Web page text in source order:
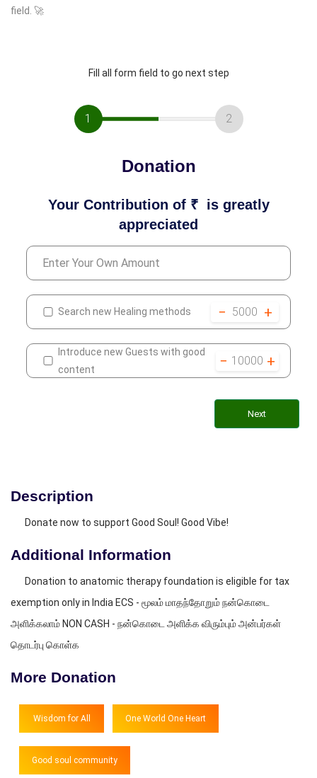
field. 🚀
Fill all form field to go next step
1 2
Donation
Your Contribution of ₹ is greatly
appreciated
Search new Healing methods − 5000 +
Introduce new Guests with good
content
− 10000 +
Next
Description
Donate now to support Good Soul! Good Vibe!
Additional Information
Donation to anatomic therapy foundation is eligible for tax
exemption only in India ECS - மூலம் மாதந்தோறும் நன்கொடை
அளிக்கலாம் NON CASH - நன்கொடை அளிக்க விரும்பும் அன்பர்கள்
தொடர்பு கொள்க
More Donation
Wisdom for All One World One Heart
Good soul community